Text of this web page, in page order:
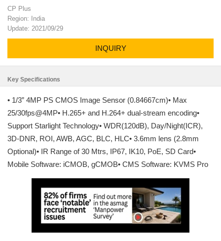
CP Plus
Region: India
Update: 2021/09/29
INQUIRY
Key Specifications
• 1/3” 4MP PS CMOS Image Sensor (0.84667cm)• Max
25/30fps@4MP• H.265+ and H.264+ dual-stream encoding•
Support Starlight Technology• WDR(120dB), Day/Night(ICR),
3D-DNR, ROI, AWB, AGC, BLC, HLC• 3.6mm lens (2.8mm
Optional)• IR Range of 30 Mtrs, IP67, IK10, PoE, SD Card•
Mobile Software: iCMOB, gCMOB• CMS Software: KVMS Pro